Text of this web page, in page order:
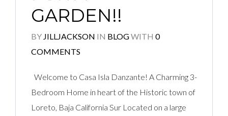
GARDEN!!
BY JILLJACKSON IN BLOGWITH 0
COMMENTS
Welcome to Casa Isla Danzante! A Charming 3-
Bedroom Home in heart of the Historic town of
Loreto, Baja California Sur Located on a large